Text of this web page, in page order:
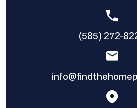
(585) 272-